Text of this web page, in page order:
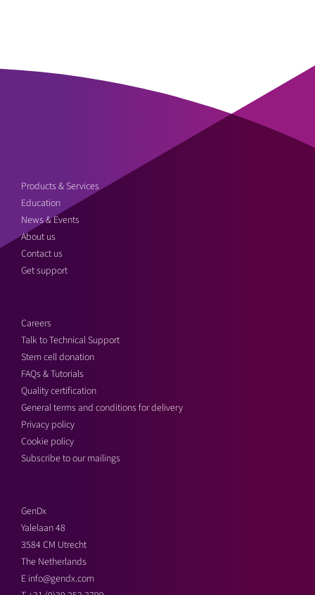
Products & Services
Education
News & Events
About us
Contact us
Get support
Careers
Talk to Technical Support
Stem cell donation
FAQs & Tutorials
Quality certification
General terms and conditions for delivery
Privacy policy
Cookie policy
Subscribe to our mailings
GenDx
Yalelaan 48
3584 CM Utrecht
The Netherlands
E info@gendx.com